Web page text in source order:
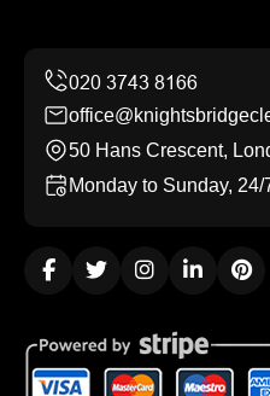
50 Hans Crescent,
Monday to Sunday, 24/